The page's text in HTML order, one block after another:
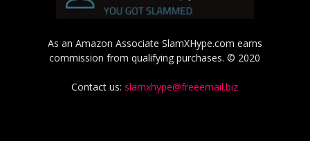
As an Amazon Associate SlamXHype.com earns
commission from qualifying purchases. © 2020
Contact us:slamxhype@freeemail.biz